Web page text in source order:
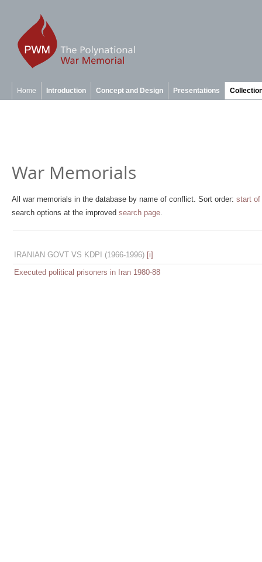
Home Introduction Concept and Design Presentations
War Memorials
All war memorials in the database by name of conflict. Sort order: start
search options at the improved search page.
IRANIAN GOVT VS KDPI (1966-1996) [i]
Executed political prisoners in Iran 1980-88